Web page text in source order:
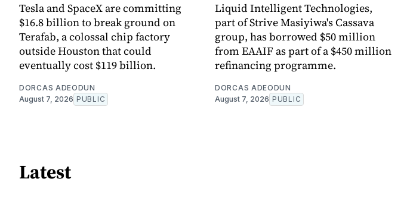
Tesla and SpaceX are committing
$16.8 billion to break ground on
Terafab, a colossal chip factory
outside Houston that could
eventually cost $119 billion.
DORCAS ADEODUN
August 7, 2026 PUBLIC
Liquid Intelligent Technologies,
part of Strive Masiyiwa's Cassava
group, has borrowed $50 million
from EAAIF as part of a $450 million
refinancing programme.
DORCAS ADEODUN
August 7, 2026 PUBLIC
Latest